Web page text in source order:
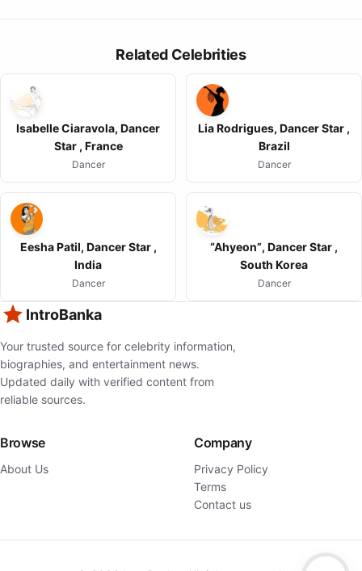
Related Celebrities
Isabelle Ciaravola, Dancer
Star , France
Dancer
Lia Rodrigues, Dancer Star ,
Brazil
Dancer
Eesha Patil, Dancer Star ,
India
Dancer
“Ahyeon”, Dancer Star ,
South Korea
Dancer
IntroBanka
Your trusted source for celebrity information,
biographies, and entertainment news.
Updated daily with verified content from
reliable sources.
Browse
About Us
Company
Privacy Policy
Terms
Contact us